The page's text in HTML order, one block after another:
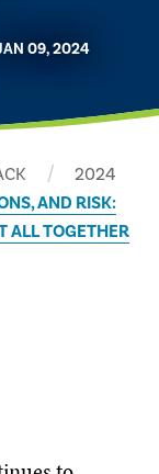
09, 2024
2024
AND RISK:
ALL TOGETHER